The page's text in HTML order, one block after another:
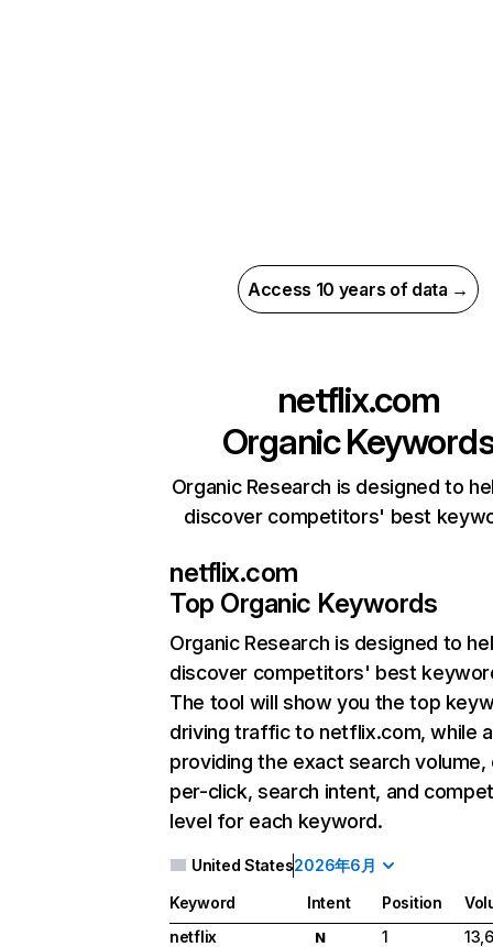
Access 10 years of data →
netflix.com
Organic
Organic Research is designed to
discover competitors' best
netflix.com
Top Organic Keywords
Organic Research is designed to
discover competitors' best
The tool will show you the top
driving traffic to netflix.com, while
providing the exact search
per-click, search intent, and
level for each keyword.
United States2026年6月
Keyword Intent Position
netflix
N 1